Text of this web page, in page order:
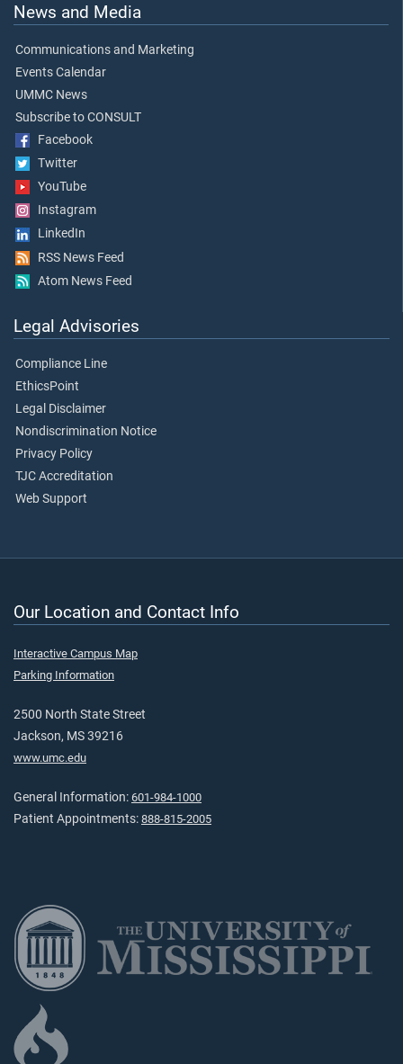
News and Media
Communications and Marketing
Events Calendar
UMMC News
Subscribe to CONSULT
Facebook
Twitter
YouTube
Instagram
LinkedIn
RSS News Feed
Atom News Feed
Legal Advisories
Compliance Line
EthicsPoint
Legal Disclaimer
Nondiscrimination Notice
Privacy Policy
TJC Accreditation
Web Support
Our Location and Contact Info
Interactive Campus Map
Parking Information
2500 North State Street
Jackson, MS 39216
www.umc.edu
General Information: 601-984-1000
Patient Appointments: 888-815-2005